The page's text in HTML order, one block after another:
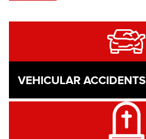
VEHICULAR ACCIDENTS